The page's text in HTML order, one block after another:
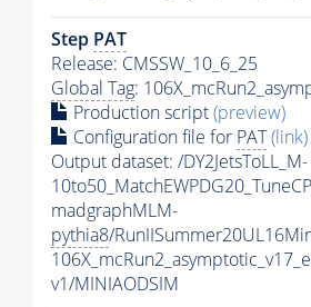
Step PAT
Release: CMSSW_10_6_25
Global Tag:
Production script(preview)
Configuration file for PAT(link)
Output dataset: /DY2JetsToLL_M-
madgraphMLM-
pythia8/
v1/MINIAODSIM